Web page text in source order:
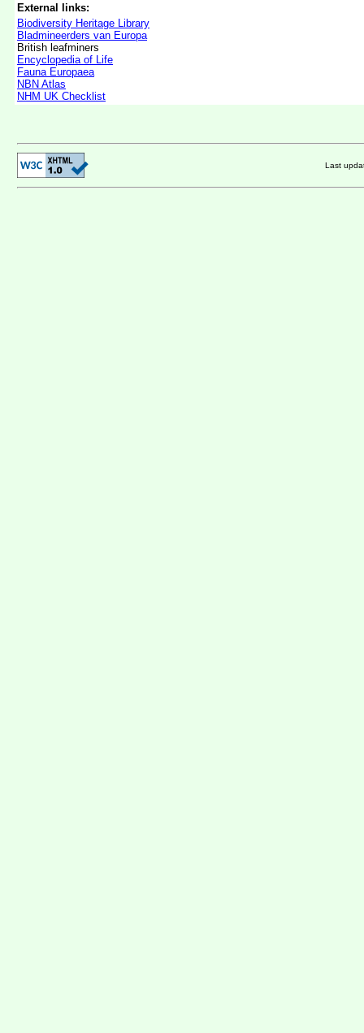
External links:
Biodiversity Heritage Library
Bladmineerders van Europa
British leafminers
Encyclopedia of Life
Fauna Europaea
NBN Atlas
NHM UK Checklist
Last